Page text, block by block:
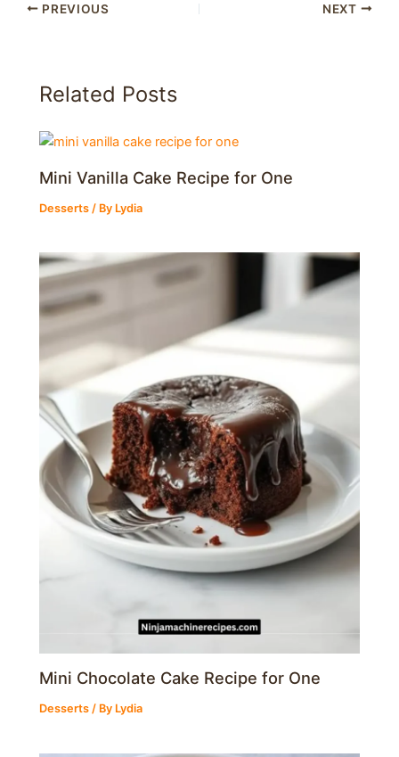
PREVIOUS NEXT
Related Posts
Mini Vanilla Cake Recipe for One
Desserts / By Lydia
Mini Chocolate Cake Recipe for One
Desserts / By Lydia